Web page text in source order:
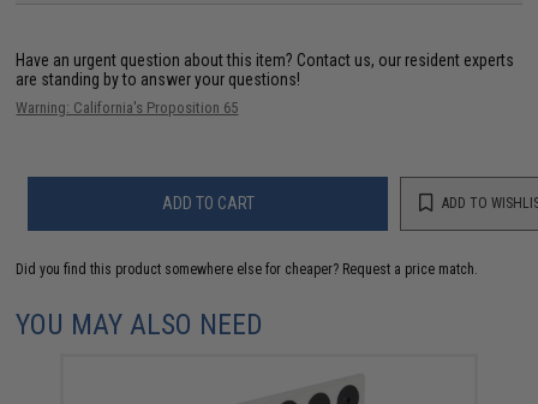
Have an urgent question about this item? Contact us, our resident experts
are standing by to answer your questions!
Warning: California's Proposition 65
ADD TO CART ADD TO
Did you find this product somewhere else for cheaper? Request a price match.
YOU MAY ALSO NEED